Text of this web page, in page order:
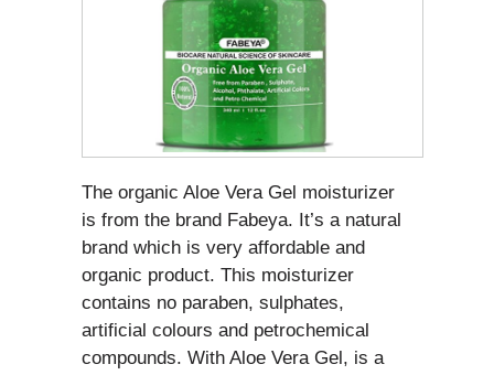
The organic Aloe Vera Gel moisturizer
is from the brand Fabeya. It’s a natural
brand which is very affordable and
organic product. This moisturizer
contains no paraben, sulphates,
artificial colours and petrochemical
compounds. With Aloe Vera Gel, is a